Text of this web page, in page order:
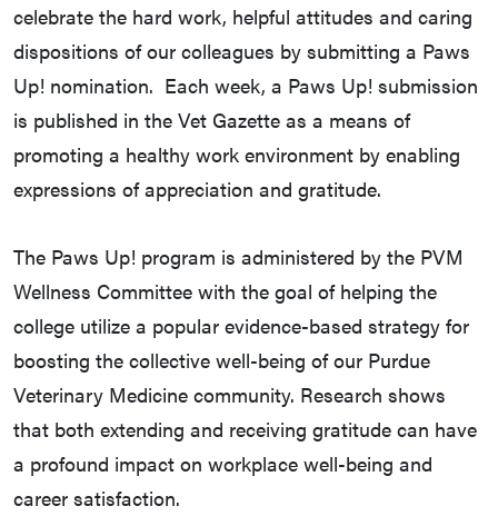
celebrate the hard work, helpful attitudes and caring
dispositions of our colleagues by submitting a Paws
Up! nomination. Each week, a Paws Up! submission
is published in the Vet Gazette as a means of
promoting a healthy work environment by enabling
expressions of appreciation and gratitude.
The Paws Up! program is administered by the PVM
Wellness Committee with the goal of helping the
college utilize a popular evidence-based strategy for
boosting the collective well-being of our Purdue
Veterinary Medicine community. Research shows
that both extending and receiving gratitude can have
a profound impact on workplace well-being and
career satisfaction.